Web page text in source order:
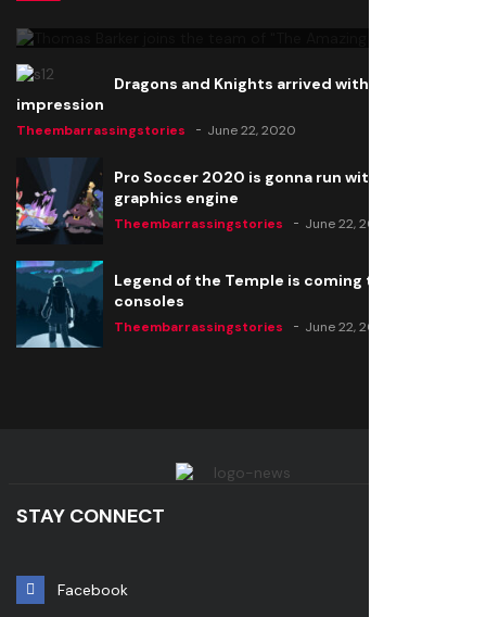
Dragons and Knights arrived with a big
impression
Theembarrassingstories June 22, 2020
Pro Soccer 2020 is gonna run with a new
graphics engine
Theembarrassingstories June 22, 2020
Legend of the Temple is coming to all
consoles
Theembarrassingstories June 22, 2020
STAY CONNECT
Facebook